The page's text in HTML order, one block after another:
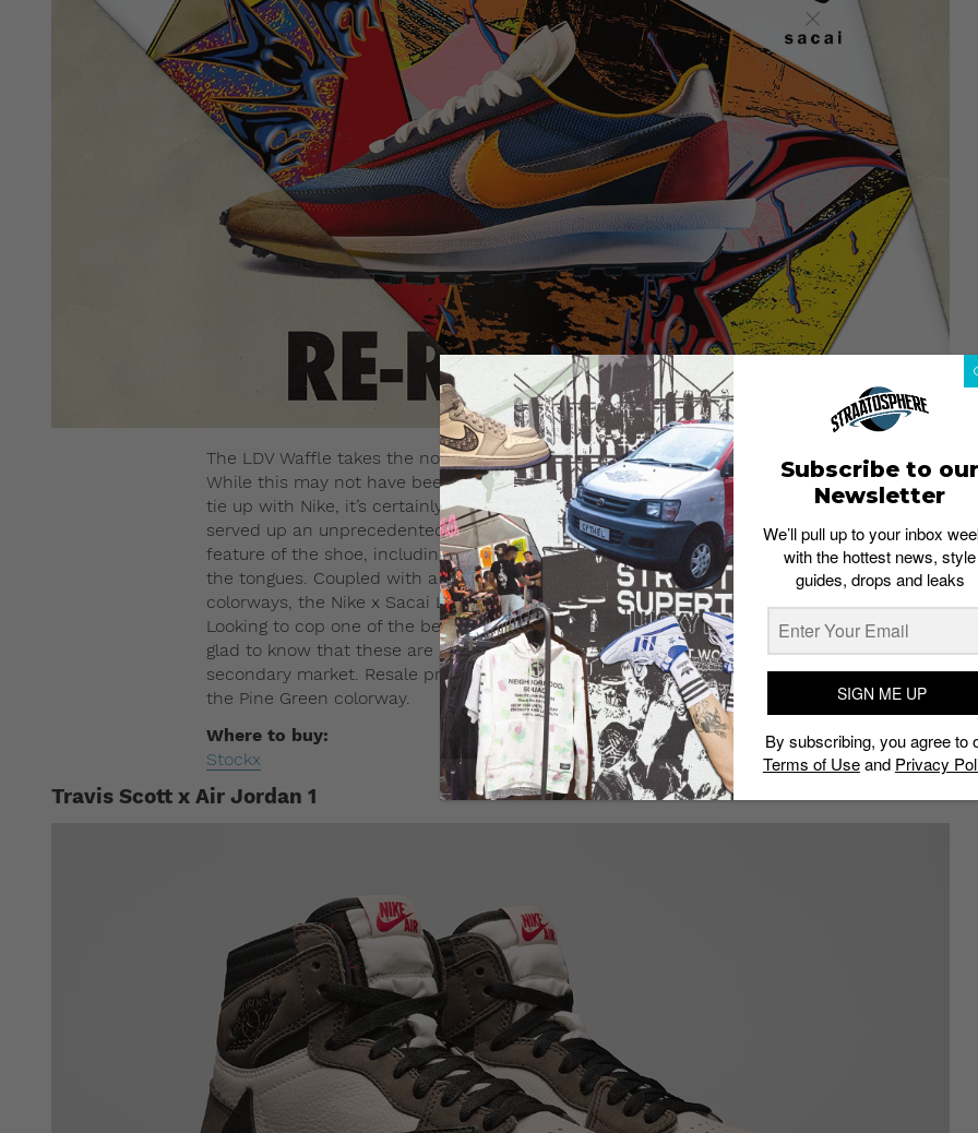
The LDV Waffle takes the nod over the Blazer Mid model on this list.
While this may not have been the Japanese high-fashion label’s first
tie up with Nike, it’s certainly proving to be the best. The collaboration
served up an unprecedented hybrid design that doubles up on every
feature of the shoe, including the laces, midsoles, Swooshes and even
the tongues. Coupled with a range of covetable neutral and bright
colorways, the Nike x Sacai LDV Waffle truly earns its place on our list.
Looking to cop one of the best sneakers of this year? Then you’d be
glad to know that these are going for quite a decent price on the
secondary market. Resale prices start from $325 (approx. S$438) for
the Pine Green colorway.
Where to buy:
Stockx
Travis Scott x Air Jordan 1
Subscribe to our
Newsletter
We’ll pull up to your inbox
with the hottest news, style
guides, drops and leaks
SIGN ME UP
By subscribing, you agree to
Terms of Useand Privacy